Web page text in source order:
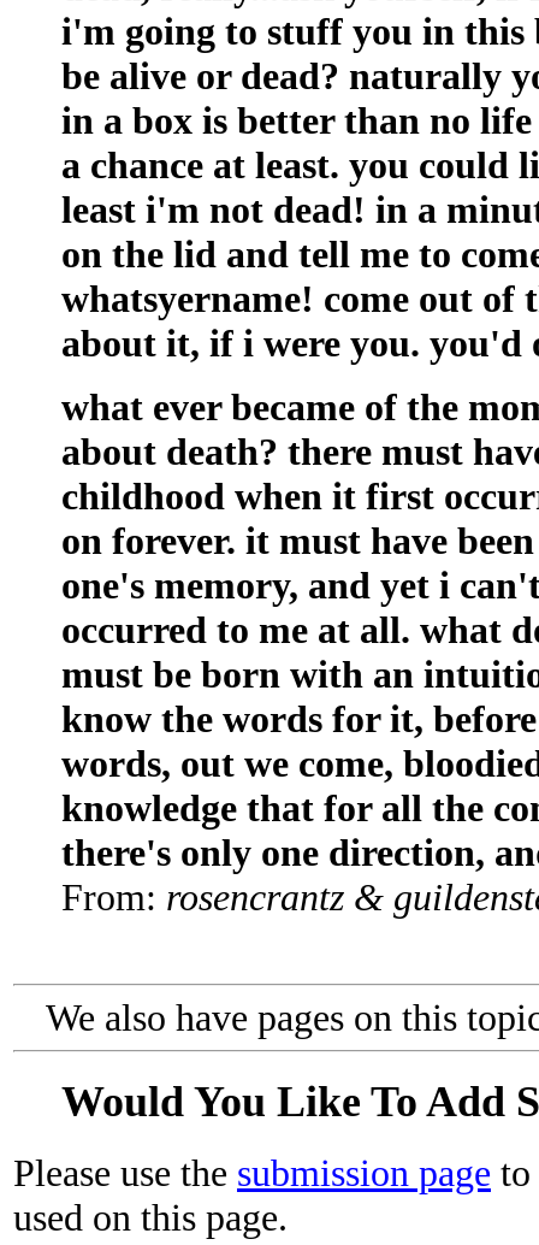
i'm going to stuff you in this
be alive or dead? naturally
in a box is better than no
a chance at least. you
least i'm not dead! in a
on the lid and tell me to
whatsyername! come out
about it, if i were you. you'd
what ever became of the
about death? there must
childhood when it first
on forever. it must have
one's memory, and yet i
occurred to me at all. what
must be born with an
know the words for it,
words, out we come,
knowledge that for all the
there's only one direction,
From: rosencrantz &
We also have pages on this
Would You Like To Add
Please use the submission page to
used on this page.